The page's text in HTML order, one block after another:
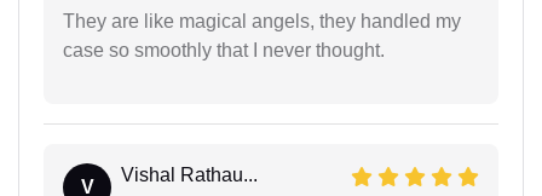
They are like magical angels, they handled my
case so smoothly that I never thought.
V
Vishal Rathau...